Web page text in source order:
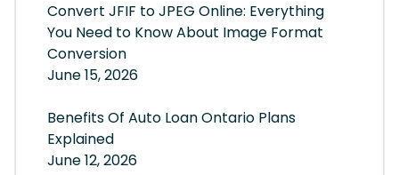
Convert JFIF to JPEG Online: Everything
You Need to Know About Image Format
Conversion
June 15, 2026
Benefits Of Auto Loan Ontario Plans
Explained
June 12, 2026